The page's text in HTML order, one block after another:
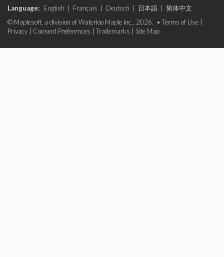
Language: English Français Deutsch 日本語
简体中文
© Maplesoft, a division of Waterloo Maple Inc., 2026. • Terms of Use
Privacy
Consent Preferences Trademarks Site Map